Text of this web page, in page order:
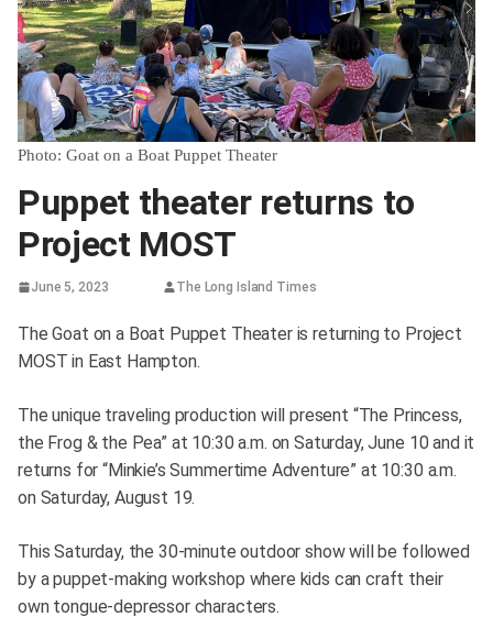
Photo: Goat on a Boat Puppet Theater
Puppet theater returns to
Project MOST
June 5, 2023 The Long Island Times
The Goat on a Boat Puppet Theater is returning to Project
MOST in East Hampton.
The unique traveling production will present “The Princess,
the Frog & the Pea” at 10:30 a.m. on Saturday, June 10 and it
returns for “Minkie’s Summertime Adventure” at 10:30 a.m.
on Saturday, August 19.
This Saturday, the 30-minute outdoor show will be followed
by a puppet-making workshop where kids can craft their
own tongue-depressor characters.